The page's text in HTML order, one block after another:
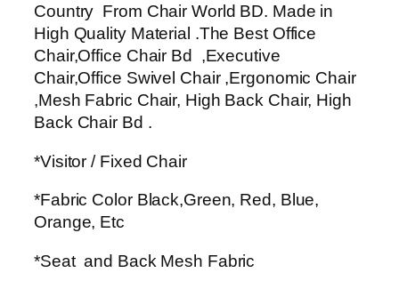
Country From Chair World BD. Made in
High Quality Material .The Best Office
Chair,Office Chair Bd ,Executive
Chair,Office Swivel Chair ,Ergonomic Chair
,Mesh Fabric Chair, High Back Chair, High
Back Chair Bd .
*Visitor / Fixed Chair
*Fabric Color Black,Green, Red, Blue,
Orange, Etc
*Seat and Back Mesh Fabric